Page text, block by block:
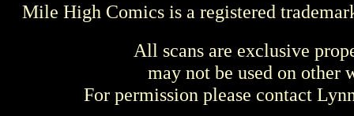
Mile High Comics is a registered
All scans are exclusive
may not be used on other
For permission please contact